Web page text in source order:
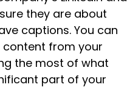
they are about
captions. You can
from your
the most of what
part of your